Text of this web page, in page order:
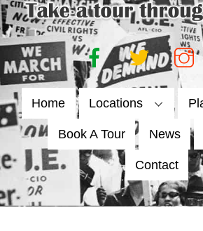
FacebookTwitter
Home Locations
Book A Tour News
Contact